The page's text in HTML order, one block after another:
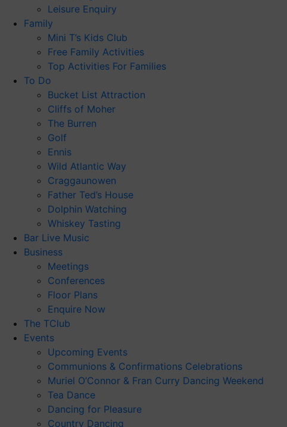
Leisure Enquiry
Family
Mini T’s Kids Club
Free Family Activities
Top Activities For Families
To Do
Bucket List Attraction
Cliffs of Moher
The Burren
Golf
Ennis
Wild Atlantic Way
Craggaunowen
Father Ted’s House
Dolphin Watching
Whiskey Tasting
Bar Live Music
Business
Meetings
Conferences
Floor Plans
Enquire Now
The TClub
Events
Upcoming Events
Communions & Confirmations Celebrations
Muriel O’Connor & Fran Curry Dancing Weekend
Tea Dance
Dancing for Pleasure
Country Dancing